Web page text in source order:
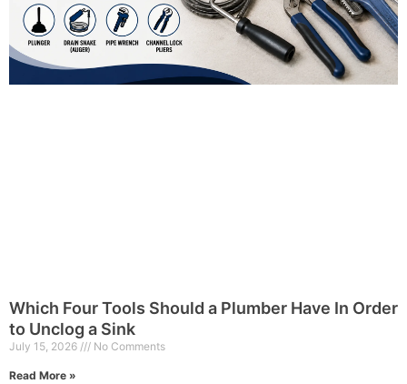
Which Four Tools Should a Plumber Have In Order
to Unclog a Sink
July 15, 2026 No Comments
Read More »